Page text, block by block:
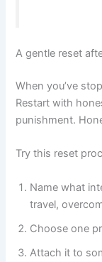
A gentle reset
When you’ve
Restart with
punishment.
Try this reset
Name what
travel,
Choose one
Attach it to